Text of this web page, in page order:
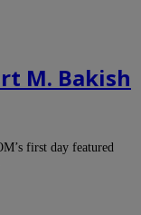
M. Bakish
first day featured